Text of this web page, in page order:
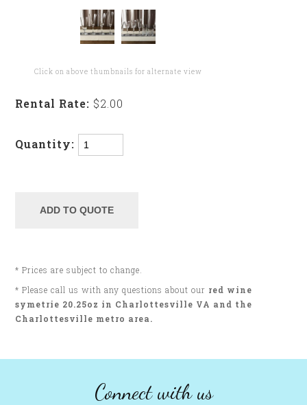
Click on above thumbnails for alternate view
Rental Rate: $2.00
Quantity:
* Prices are subject to change.
* Please call us with any questions about our red wine
symetrie 20.25oz in Charlottesville VA and the
Charlottesville metro area.
Connect with us